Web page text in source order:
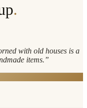
.
with old houses is a
items.”